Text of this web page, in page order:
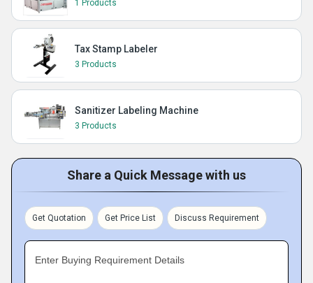
1 Products
Tax Stamp Labeler
3 Products
Sanitizer Labeling Machine
3 Products
Share a Quick Message with us
Get Quotation Get Price List Discuss Requirement
Enter Buying Requirement Details